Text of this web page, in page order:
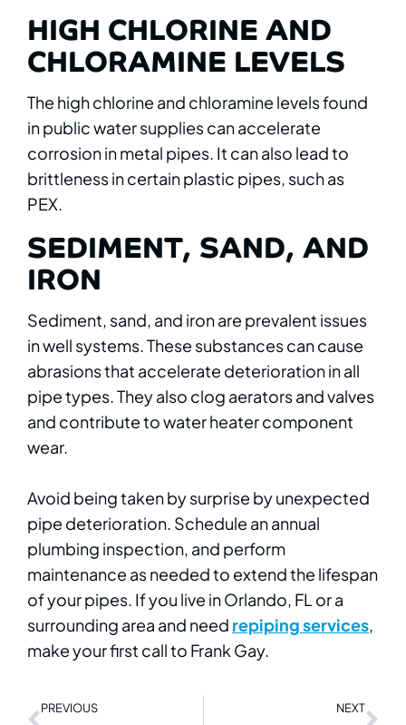
HIGH CHLORINE AND
CHLORAMINE LEVELS
The high chlorine and chloramine levels found
in public water supplies can accelerate
corrosion in metal pipes. It can also lead to
brittleness in certain plastic pipes, such as
PEX.
SEDIMENT, SAND, AND
IRON
Sediment, sand, and iron are prevalent issues
in well systems. These substances can cause
abrasions that accelerate deterioration in all
pipe types. They also clog aerators and valves
and contribute to water heater component
wear.
Avoid being taken by surprise by unexpected
pipe deterioration. Schedule an annual
plumbing inspection, and perform
maintenance as needed to extend the lifespan
of your pipes. If you live in Orlando, FL or a
surrounding area and need repiping services,
make your first call to Frank Gay.
PREVIOUS NEXT